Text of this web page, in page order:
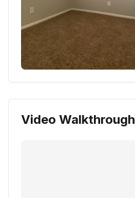
Video Walkthrough